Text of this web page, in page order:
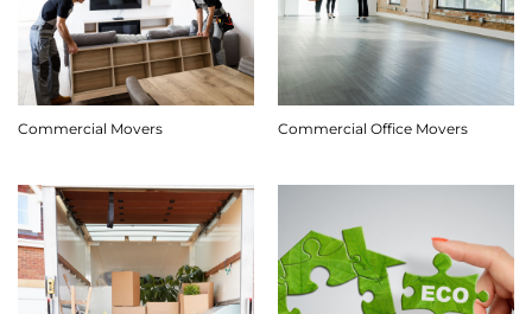
Commercial Movers Commercial Office Movers